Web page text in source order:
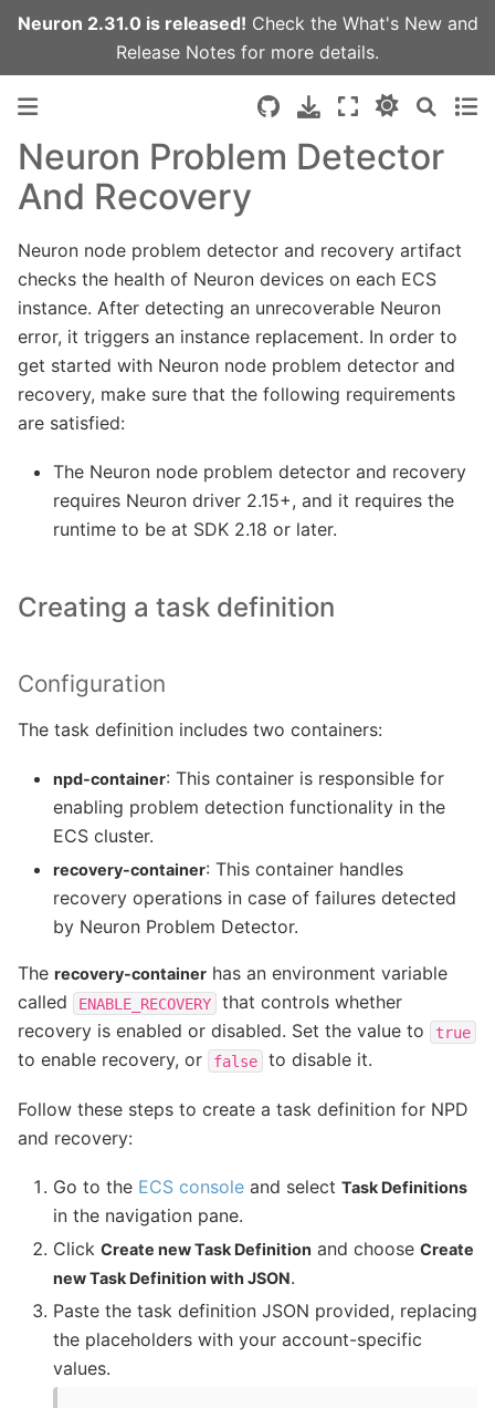
Neuron 2.31.0 is released! Check the What's Newand
Release Notes for more details.
Neuron Problem Detector
And Recovery
Neuron node problem detector and recovery artifact
checks the health of Neuron devices on each ECS
instance. After detecting an unrecoverable Neuron
error, it triggers an instance replacement. In order to
get started with Neuron node problem detector and
recovery, make sure that the following requirements
are satisfied:
The Neuron node problem detector and recovery
requires Neuron driver 2.15+, and it requires the
runtime to be at SDK 2.18 or later.
Creating a task definition
Configuration
The task definition includes two containers:
npd-container: This container is responsible for
enabling problem detection functionality in the
ECS cluster.
recovery-container: This container handles
recovery operations in case of failures detected
by Neuron Problem Detector.
The recovery-container has an environment variable
called
ENABLE_RECOVERY
that controls whether
recovery is enabled or disabled. Set the value to
true
to enable recovery, or false to disable it.
Follow these steps to create a task definition for NPD
and recovery:
Go to the ECS console and select Task Definitions
in the navigation pane.
Click Create new Task Definition and choose Create
new Task Definition with JSON.
Paste the task definition JSON provided, replacing
the placeholders with your account-specific
values.